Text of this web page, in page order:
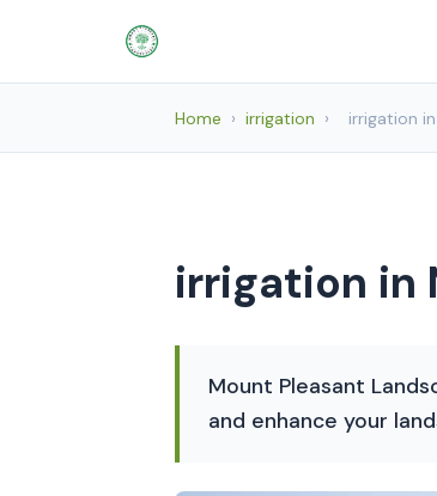
Home › irrigation › irrigation
irrigation in
Mount Pleasant
and enhance your